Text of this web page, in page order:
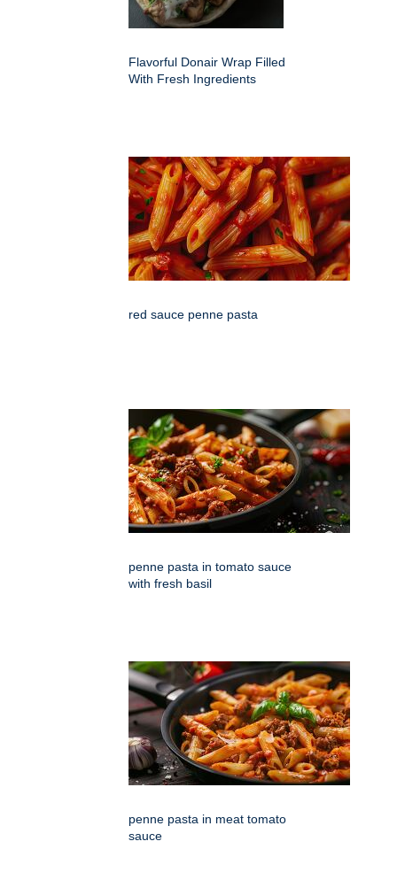
Flavorful Donair Wrap Filled
With Fresh Ingredients
red sauce penne pasta
penne pasta in tomato sauce
with fresh basil
penne pasta in meat tomato
sauce